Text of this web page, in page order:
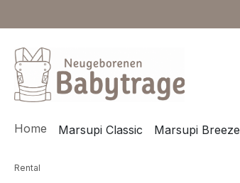
Home Marsupi Classic Marsupi Breeze
Rental